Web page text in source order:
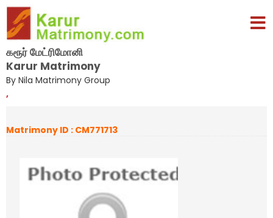
கரூர் மேட்ரிமோனி
Karur Matrimony
By Nila Matrimony Group
,
Matrimony ID : CM771713